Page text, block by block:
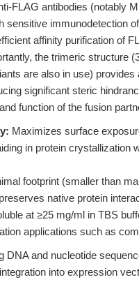
FLAG antibodies (notably
sensitive immunodetection
affinity purification of
the trimeric structure
are also in use) provides
significant steric
function of the fusion
Maximizes surface
in protein crystallization
footprint (smaller than
native protein
at ≥25 mg/ml in TBS
applications such as
DNA and nucleotide
into expression